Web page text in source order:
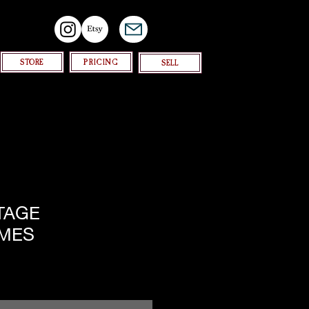
STORE PRICING SELL